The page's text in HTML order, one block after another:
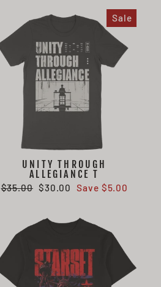
Sale
UNITY THROUGH
ALLEGIANCE T
Regular
$35.00 Sale
$30.00 Save $5.00